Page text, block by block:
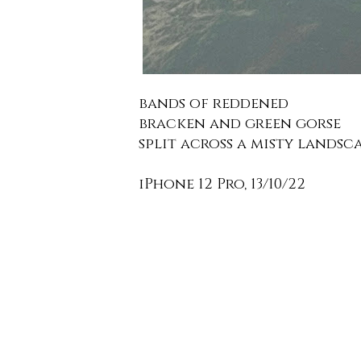
bands of reddened
bracken and green gorse
split across a misty
iPhone 12 Pro, 13/10/22